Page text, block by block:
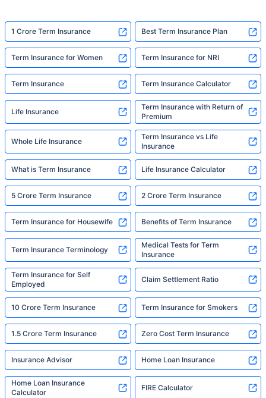
1 Crore Term Insurance Best Term Insurance Plan
Term Insurance for Women Term Insurance for NRI
Term Insurance Term Insurance Calculator
Life Insurance
Term Insurance with Return of
Premium
Whole Life Insurance
Term Insurance vs Life
Insurance
What is Term Insurance Life Insurance Calculator
5 Crore Term Insurance 2 Crore Term Insurance
Term Insurance for Housewife Benefits of Term Insurance
Term Insurance Terminology
Medical Tests for Term
Insurance
Term Insurance for Self
Employed
Claim Settlement Ratio
10 Crore Term Insurance Term Insurance for Smokers
1.5 Crore Term Insurance Zero Cost Term Insurance
Insurance Advisor Home Loan Insurance
Home Loan Insurance
Calculator
FIRE Calculator